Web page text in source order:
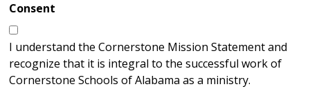
Consent
I understand the Cornerstone Mission Statement and
recognize that it is integral to the successful work of
Cornerstone Schools of Alabama as a ministry.